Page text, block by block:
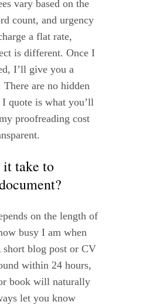
vary based on the
count, and urgency
a flat rate,
is different. Once I
I’ll give you a
There are no hidden
quote is what you’ll
proofreading cost
take to
on the length of
busy I am when
blog post or CV
within 24 hours,
book will naturally
let you know